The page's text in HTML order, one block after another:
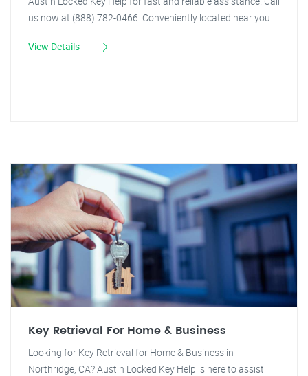
us now at (888) 782-0466. Conveniently located near you.
View Details
Key Retrieval For Home & Business
Looking for Key Retrieval for Home & Business in
Northridge, CA? Austin Locked Key Help is here to assist